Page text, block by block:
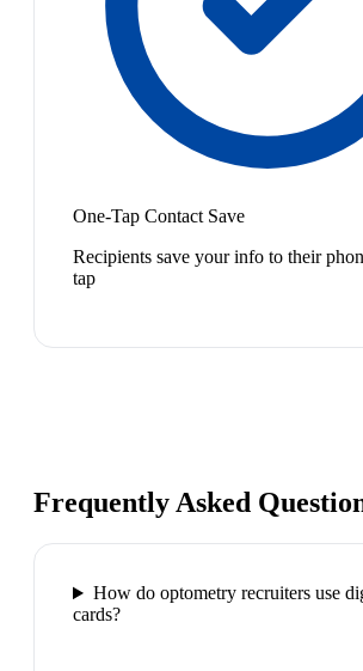
One-Tap Contact Save
Recipients save your info to their
tap
Frequently Asked
How do optometry recruiters use
cards?